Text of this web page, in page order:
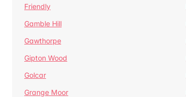
Friendly
Gamble Hill
Gawthorpe
Gipton Wood
Golcar
Grange Moor